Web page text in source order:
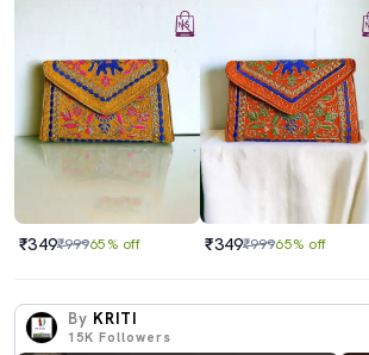
₹349₹99965% off ₹349₹99965% off
By KRITI
15K Followers